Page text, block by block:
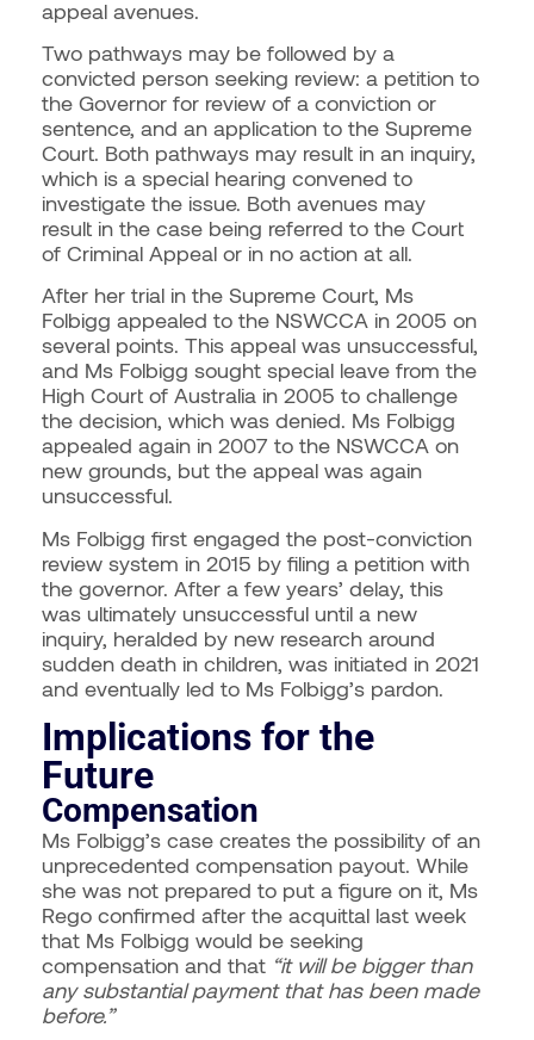
appeal avenues.
Two pathways may be followed by a
convicted person seeking review: a petition to
the Governor for review of a conviction or
sentence, and an application to the Supreme
Court. Both pathways may result in an inquiry,
which is a special hearing convened to
investigate the issue. Both avenues may
result in the case being referred to the Court
of Criminal Appeal or in no action at all.
After her trial in the Supreme Court, Ms
Folbigg appealed to the NSWCCA in 2005 on
several points. This appeal was unsuccessful,
and Ms Folbigg sought special leave from the
High Court of Australia in 2005 to challenge
the decision, which was denied. Ms Folbigg
appealed again in 2007 to the NSWCCA on
new grounds, but the appeal was again
unsuccessful.
Ms Folbigg first engaged the post-conviction
review system in 2015 by filing a petition with
the governor. After a few years’ delay, this
was ultimately unsuccessful until a new
inquiry, heralded by new research around
sudden death in children, was initiated in 2021
and eventually led to Ms Folbigg’s pardon.
Implications for the
Future
Compensation
Ms Folbigg’s case creates the possibility of an
unprecedented compensation payout. While
she was not prepared to put a figure on it, Ms
Rego confirmed after the acquittal last week
that Ms Folbigg would be seeking
compensation and that “it will be bigger than
any substantial payment that has been made
before.”